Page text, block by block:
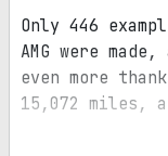
Only 446
AMG were
even more
15,072 miles,